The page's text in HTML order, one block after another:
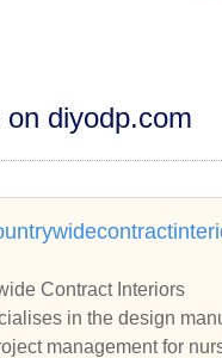
diyodp.com
Contract Interiors
in the design
management for